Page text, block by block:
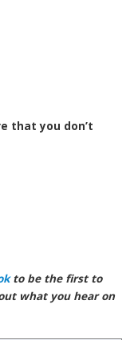
that you don’t
to be the first to
what you hear on